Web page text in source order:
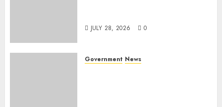
JULY 28, 2026 0
Government News